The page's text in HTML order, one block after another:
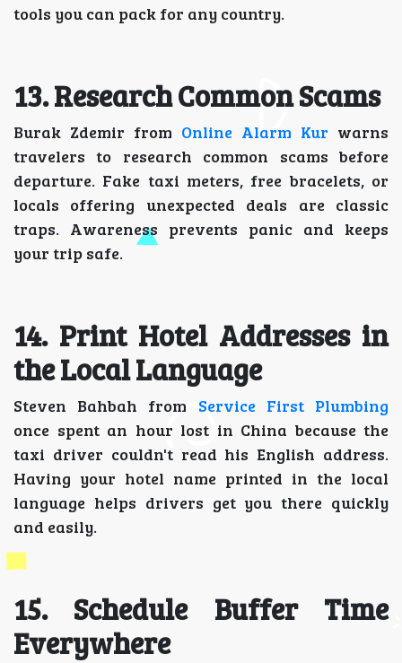
tools you can pack for any country.
13. Research Common Scams
Burak Zdemir from Online Alarm Kur warns
travelers to research common scams before
departure. Fake taxi meters, free bracelets, or
locals offering unexpected deals are classic
traps. Awareness prevents panic and keeps
your trip safe.
14. Print Hotel Addresses in
the Local Language
Steven Bahbah from Service First Plumbing
once spent an hour lost in China because the
taxi driver couldn't read his English address.
Having your hotel name printed in the local
language helps drivers get you there quickly
and easily.
15. Schedule Buffer Time
Everywhere